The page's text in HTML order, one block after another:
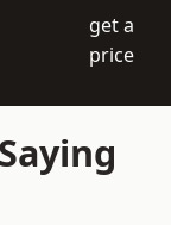
get a
price